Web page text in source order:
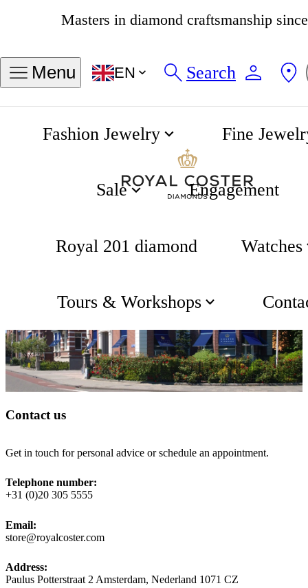
Masters in diamond craftsmanship
4.8 538 reviews
Menu EN Search
Fashion Jewelry Fine
Sale Engagement
Royal 201 diamond Watches
Tours & Workshops
Contact us
Get in touch for personal advice or schedule an appointment.
Telephone number:
+31 (0)20 305 5555
Email:
store@royalcoster.com
Address:
Paulus Potterstraat 2 Amsterdam, Nederland 1071 CZ